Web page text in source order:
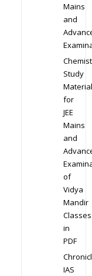
Mains
and
Study
Material
for
JEE
Mains
and
of
Vidya
Mandir
Classes
in
PDF
IAS